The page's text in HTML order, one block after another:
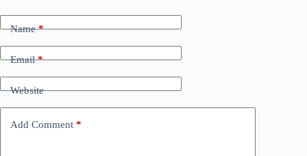
Name*
Email*
Website
Add Comment *